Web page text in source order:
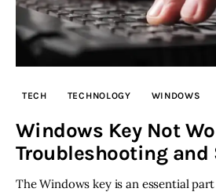
Contact
Startup Resources
Inspiring Stories
Privacy policy
TECH TECHNOLOGY WINDOWS
Windows Key Not
Troubleshooting
The Windows key is an essential